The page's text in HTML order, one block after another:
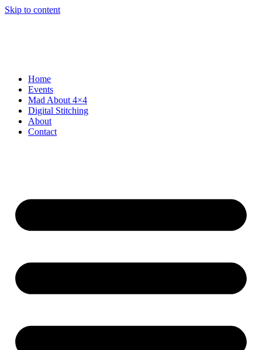
Skip to content
Home
Events
Mad About 4×4
Digital Stitching
About
Contact